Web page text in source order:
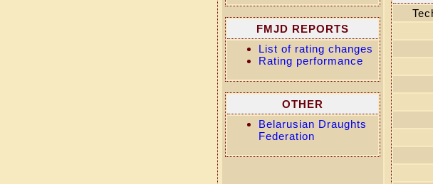
FMJD REPORTS
List of rating changes
Rating performance
OTHER
Belarusian Draughts
Federation